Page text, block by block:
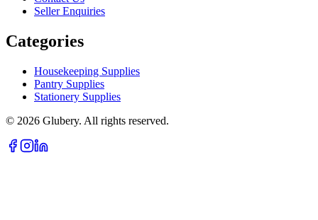
Seller Enquiries
Categories
Housekeeping Supplies
Pantry Supplies
Stationery Supplies
© 2026 Glubery. All rights reserved.